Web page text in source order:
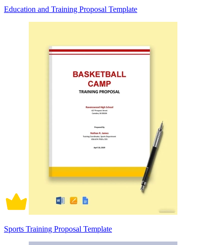
Education and Training Proposal Template
Sports Training Proposal Template